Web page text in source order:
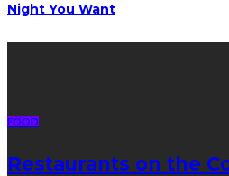
Night You Want
FOOD
Restaurants on the